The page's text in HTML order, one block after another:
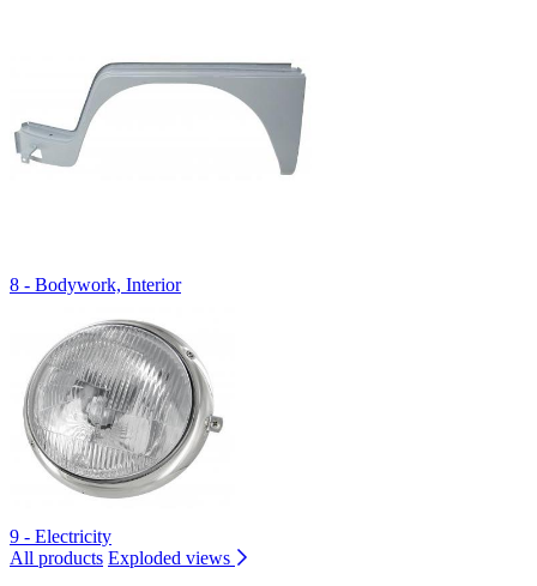
8 - Bodywork, Interior
9 - Electricity
All products Exploded views